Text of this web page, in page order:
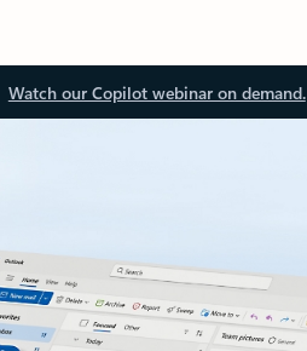
Watch our Copilot webinar on demand.